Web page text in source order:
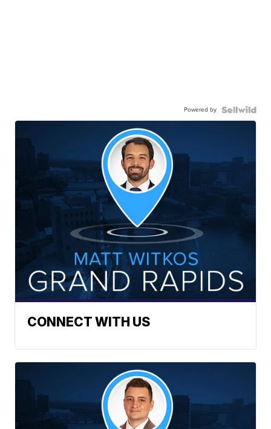
Powered by
CONNECT WITH US